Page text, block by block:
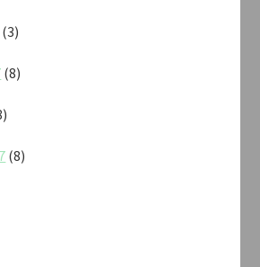
(3)
(8)
(8)